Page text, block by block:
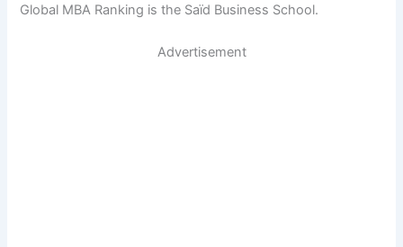
Global MBA Ranking is the Saïd Business School.
Advertisement